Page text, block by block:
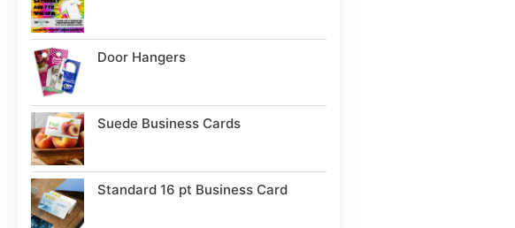
Door Hangers
Suede Business Cards
Standard 16 pt Business Card